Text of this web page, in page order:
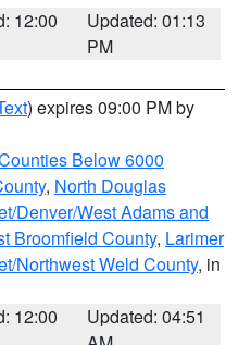
12:00
Updated: 01:13
PM
) expires 09:00 PM by
Below 6000
, North Douglas
Denver/West Adams and
Broomfield County, Larimer
Northwest Weld County, in
12:00
Updated: 04:51